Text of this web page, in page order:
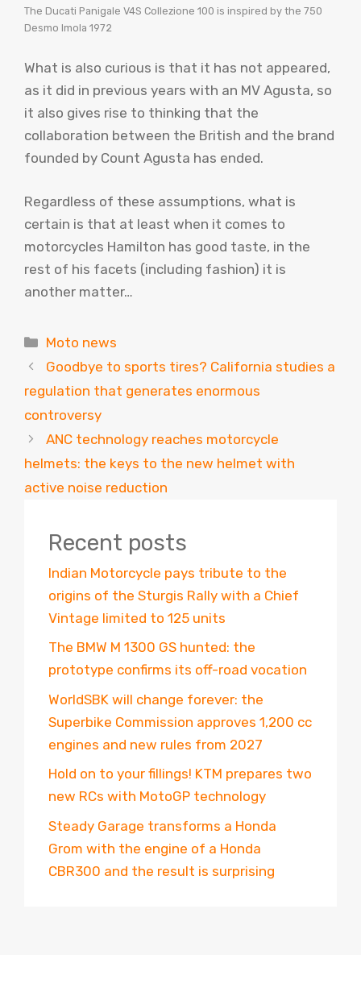
The Ducati Panigale V4S Collezione 100 is inspired by the 750
Desmo Imola 1972
What is also curious is that it has not appeared,
as it did in previous years with an MV Agusta, so
it also gives rise to thinking that the
collaboration between the British and the brand
founded by Count Agusta has ended.
Regardless of these assumptions, what is
certain is that at least when it comes to
motorcycles Hamilton has good taste, in the
rest of his facets (including fashion) it is
another matter…
Categories
Moto news
Goodbye to sports tires? California studies a
regulation that generates enormous
controversy
ANC technology reaches motorcycle
helmets: the keys to the new helmet with
active noise reduction
Recent posts
Indian Motorcycle pays tribute to the
origins of the Sturgis Rally with a Chief
Vintage limited to 125 units
The BMW M 1300 GS hunted: the
prototype confirms its off-road vocation
WorldSBK will change forever: the
Superbike Commission approves 1,200 cc
engines and new rules from 2027
Hold on to your fillings! KTM prepares two
new RCs with MotoGP technology
Steady Garage transforms a Honda
Grom with the engine of a Honda
CBR300 and the result is surprising